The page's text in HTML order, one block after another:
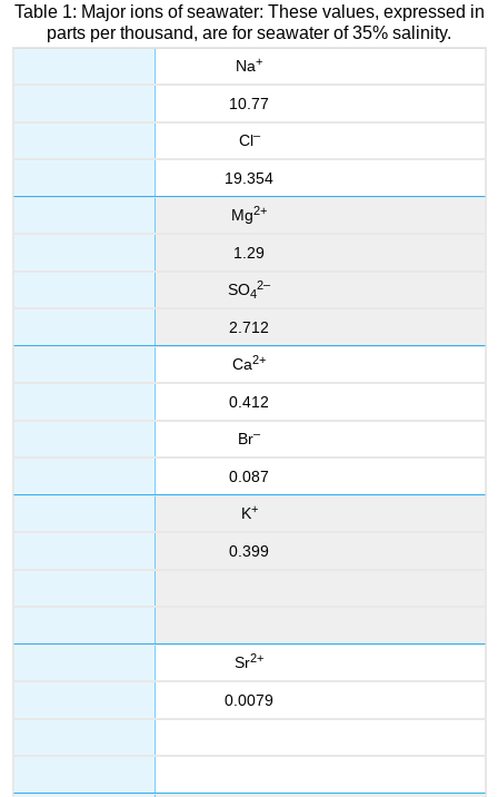
Table 1: Major ions of seawater: These values, expressed in
parts per thousand, are for seawater of 35% salinity.
Na+
10.77
Cl–
19.354
Mg2+
1.29
SO4
2–
2.712
Ca2+
0.412
Br–
0.087
K+
0.399
Sr2+
0.0079